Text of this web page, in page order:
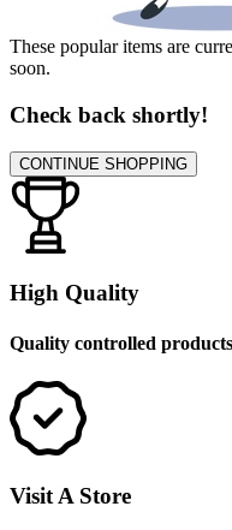
These popular items are
soon.
Check back shortly!
CONTINUE SHOPPING
High Quality
Quality controlled products
Visit A Store